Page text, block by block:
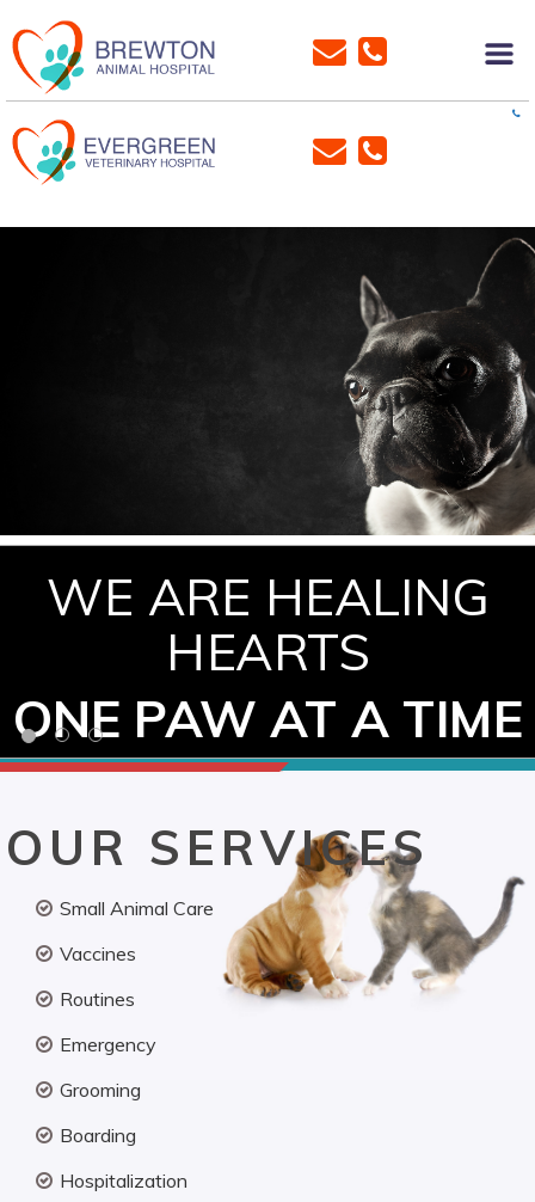
WE ARE HEALING
HEARTS
ONE PAW AT A TIME
OUR SERVICES
Small Animal Care
Vaccines
Routines
Emergency
Grooming
Boarding
Hospitalization